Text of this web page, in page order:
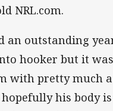
NRL.com.
an outstanding
hooker but it
with pretty much
his body